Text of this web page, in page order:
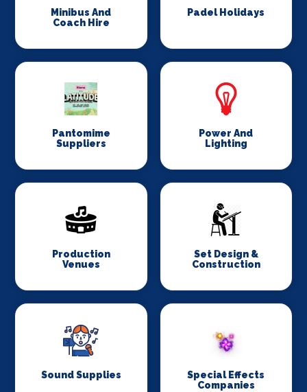
Minibus And
Coach Hire
Padel Holidays
Pantomime
Suppliers
Power And
Lighting
Production
Venues
Set Design &
Construction
Sound Supplies
Special Effects
Companies